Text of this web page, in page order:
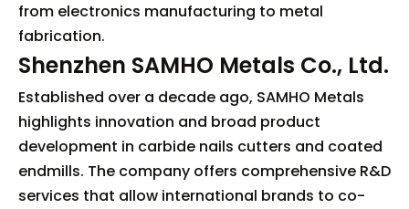
from electronics manufacturing to metal
fabrication.
Shenzhen SAMHO Metals Co., Ltd.
Established over a decade ago, SAMHO Metals
highlights innovation and broad product
development in carbide nails cutters and coated
endmills. The company offers comprehensive R&D
services that allow international brands to co-